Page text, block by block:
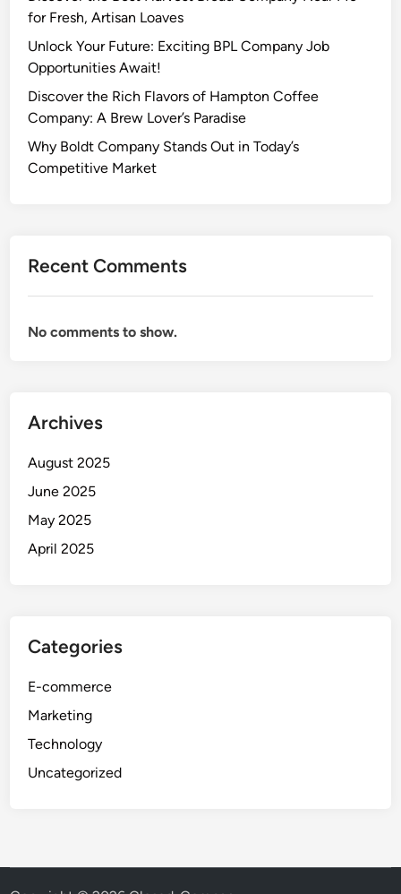
for Fresh, Artisan Loaves
Unlock Your Future: Exciting BPL Company Job
Opportunities Await!
Discover the Rich Flavors of Hampton Coffee
Company: A Brew Lover’s Paradise
Why Boldt Company Stands Out in Today’s
Competitive Market
Recent Comments
No comments to show.
Archives
August 2025
June 2025
May 2025
April 2025
Categories
E-commerce
Marketing
Technology
Uncategorized